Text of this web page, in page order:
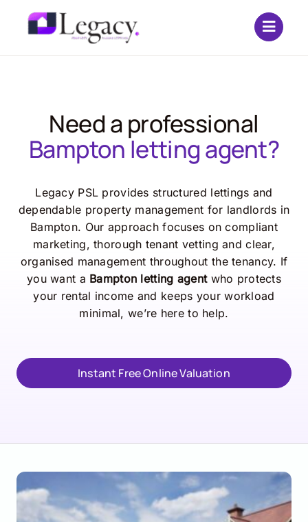
Need a professional
Bampton letting agent?
Legacy PSL provides structured lettings and
dependable property management for landlords in
Bampton. Our approach focuses on compliant
marketing, thorough tenant vetting and clear,
organised management throughout the tenancy. If
you want a Bampton letting agentwho protects
your rental income and keeps your workload
minimal, we’re here to help.
Instant Free Online Valuation